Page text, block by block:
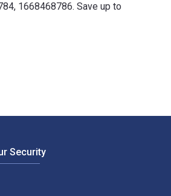
1668468786. Save up to
Security